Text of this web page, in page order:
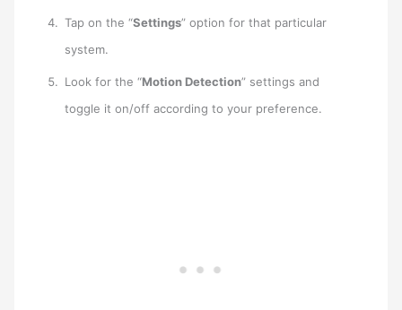
Tap on the “Settings” option for that particular
system.
Look for the “Motion Detection” settings and
toggle it on/off according to your preference.